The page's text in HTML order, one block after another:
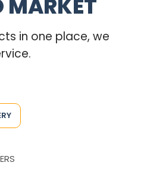
MARKET
in one place, we